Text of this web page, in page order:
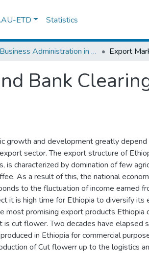
ETD Statistics
Business Administration in Finance
Bank
growth and development greatly depend
sector. The export structure of
is characterized by domination of few
As a result of this, the national
to the fluctuation of income earned
it is high time for Ethiopia to diversify its
most promising export products Ethiopia
cut flower. Two decades have elapsed
in Ethiopia for commercial
of Cut flowerr up to the logistics